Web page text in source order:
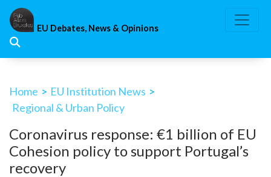
Skip
content
EU Debates, News & Opinions
Home > EU Institution News >
Regional & Urban Policy
Coronavirus response: €1 billion of EU
Cohesion policy to support Portugal’s
recovery